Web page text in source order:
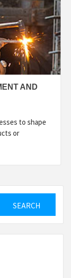
AND
to shape
or